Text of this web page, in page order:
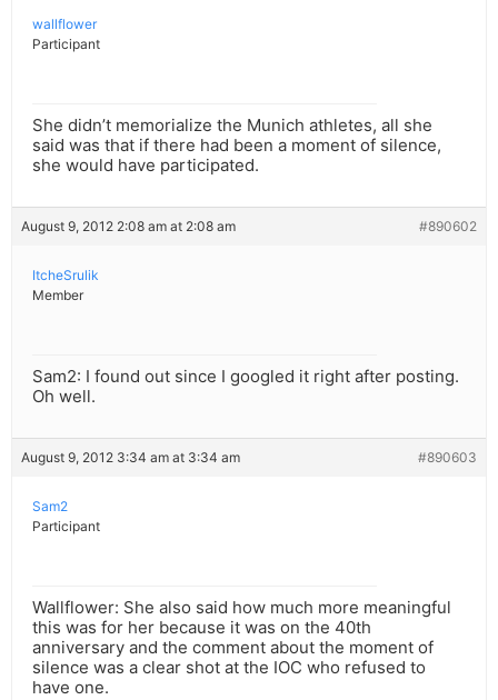
wallflower
Participant
She didn’t memorialize the Munich athletes, all she
said was that if there had been a moment of silence,
she would have participated.
August 9, 2012 2:08 am at 2:08 am #890602
ItcheSrulik
Member
Sam2: I found out since I googled it right after posting.
Oh well.
August 9, 2012 3:34 am at 3:34 am #890603
Sam2
Participant
Wallflower: She also said how much more meaningful
this was for her because it was on the 40th
anniversary and the comment about the moment of
silence was a clear shot at the IOC who refused to
have one.